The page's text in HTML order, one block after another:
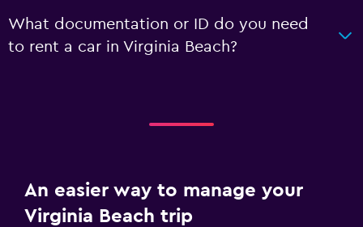
What documentation or ID do you need
to rent a car in Virginia Beach?
An easier way to manage your
Virginia Beach trip